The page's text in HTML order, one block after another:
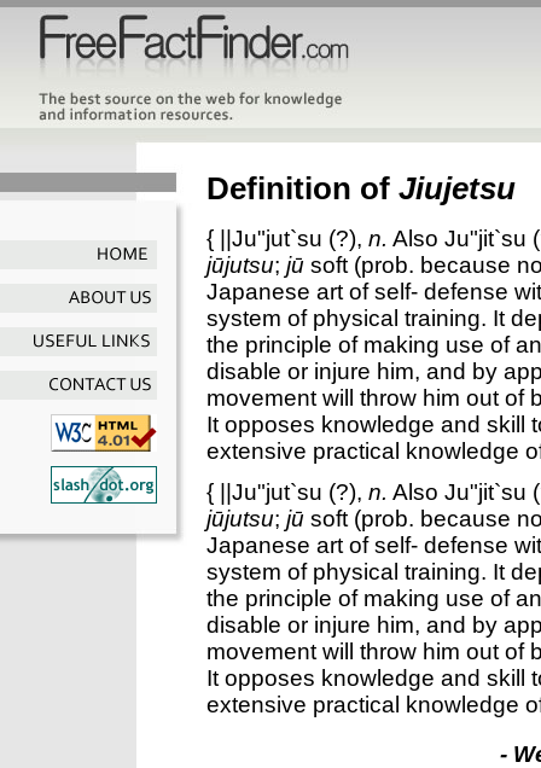
Definition of Jiujetsu
{ ||Ju"jut`su (?), n. Also Ju"jit`su
jūjutsu; jū soft (prob. because
Japanese art of self- defense
system of physical training. It
the principle of making use of
disable or injure him, and by
movement will throw him out of
It opposes knowledge and skill
extensive practical knowledge
{
||Ju"jut`su (?), n. Also Ju"jit`su
jūjutsu; jū soft (prob. because
Japanese art of self- defense
system of physical training. It
the principle of making use of
disable or injure him, and by
movement will throw him out of
It opposes knowledge and skill
extensive practical knowledge
-